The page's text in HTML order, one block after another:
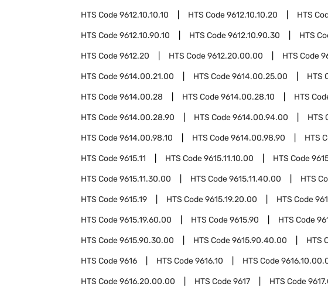
HTS Code9612.10.10.10 HTS Code9612.10.10.20 HTS
HTS Code9612.10.90.10 HTS Code9612.10.90.30 HTS
HTS Code9612.20 HTS Code9612.20.00.00 HTS Code
HTS Code9614.00.21.00 HTS Code9614.00.25.00 HTS
HTS Code9614.00.28 HTS Code9614.00.28.10 HTS
HTS Code9614.00.28.90 HTS Code9614.00.94.00 HTS
HTS Code9614.00.98.10 HTS Code9614.00.98.90 HTS
HTS Code9615.11 HTS Code9615.11.10.00 HTS Code
HTS Code9615.11.30.00 HTS Code9615.11.40.00 HTS
HTS Code9615.19 HTS Code9615.19.20.00 HTS Code
HTS Code9615.19.60.00 HTS Code9615.90 HTS Code
HTS Code9615.90.30.00 HTS Code9615.90.40.00 HTS
HTS Code9616 HTS Code9616.10 HTS Code
HTS Code9616.20.00.00 HTS Code9617 HTS Code